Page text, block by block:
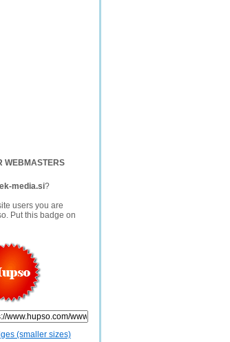
WEBMASTERS
media.si?
users you are
Put this badge on
(smaller sizes)